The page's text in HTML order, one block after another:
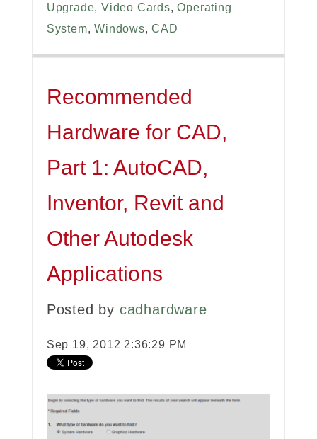
Upgrade,Video Cards,Operating
System,Windows,CAD
Recommended
Hardware for CAD,
Part 1: AutoCAD,
Inventor, Revit and
Other Autodesk
Applications
Posted by cadhardware
Sep 19, 2012 2:36:29 PM